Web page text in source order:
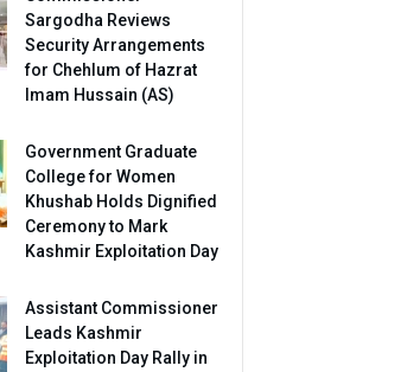
Sargodha Reviews
Security Arrangements
for Chehlum of Hazrat
Imam Hussain (AS)
Government Graduate
College for Women
Khushab Holds Dignified
Ceremony to Mark
Kashmir Exploitation Day
Assistant Commissioner
Leads Kashmir
Exploitation Day Rally in